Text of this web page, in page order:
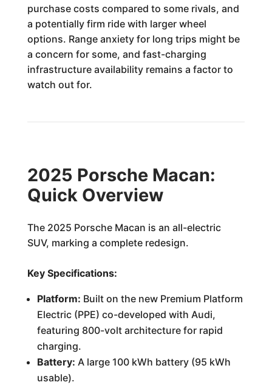
purchase costs compared to some rivals, and
a potentially firm ride with larger wheel
options. Range anxiety for long trips might be
a concern for some, and fast-charging
infrastructure availability remains a factor to
watch out for.
2025 Porsche Macan:
Quick Overview
The 2025 Porsche Macan is an all-electric
SUV, marking a complete redesign.
Key Specifications:
Platform: Built on the new Premium Platform
Electric (PPE) co-developed with Audi,
featuring 800-volt architecture for rapid
charging.
Battery: A large 100 kWh battery (95 kWh
usable).